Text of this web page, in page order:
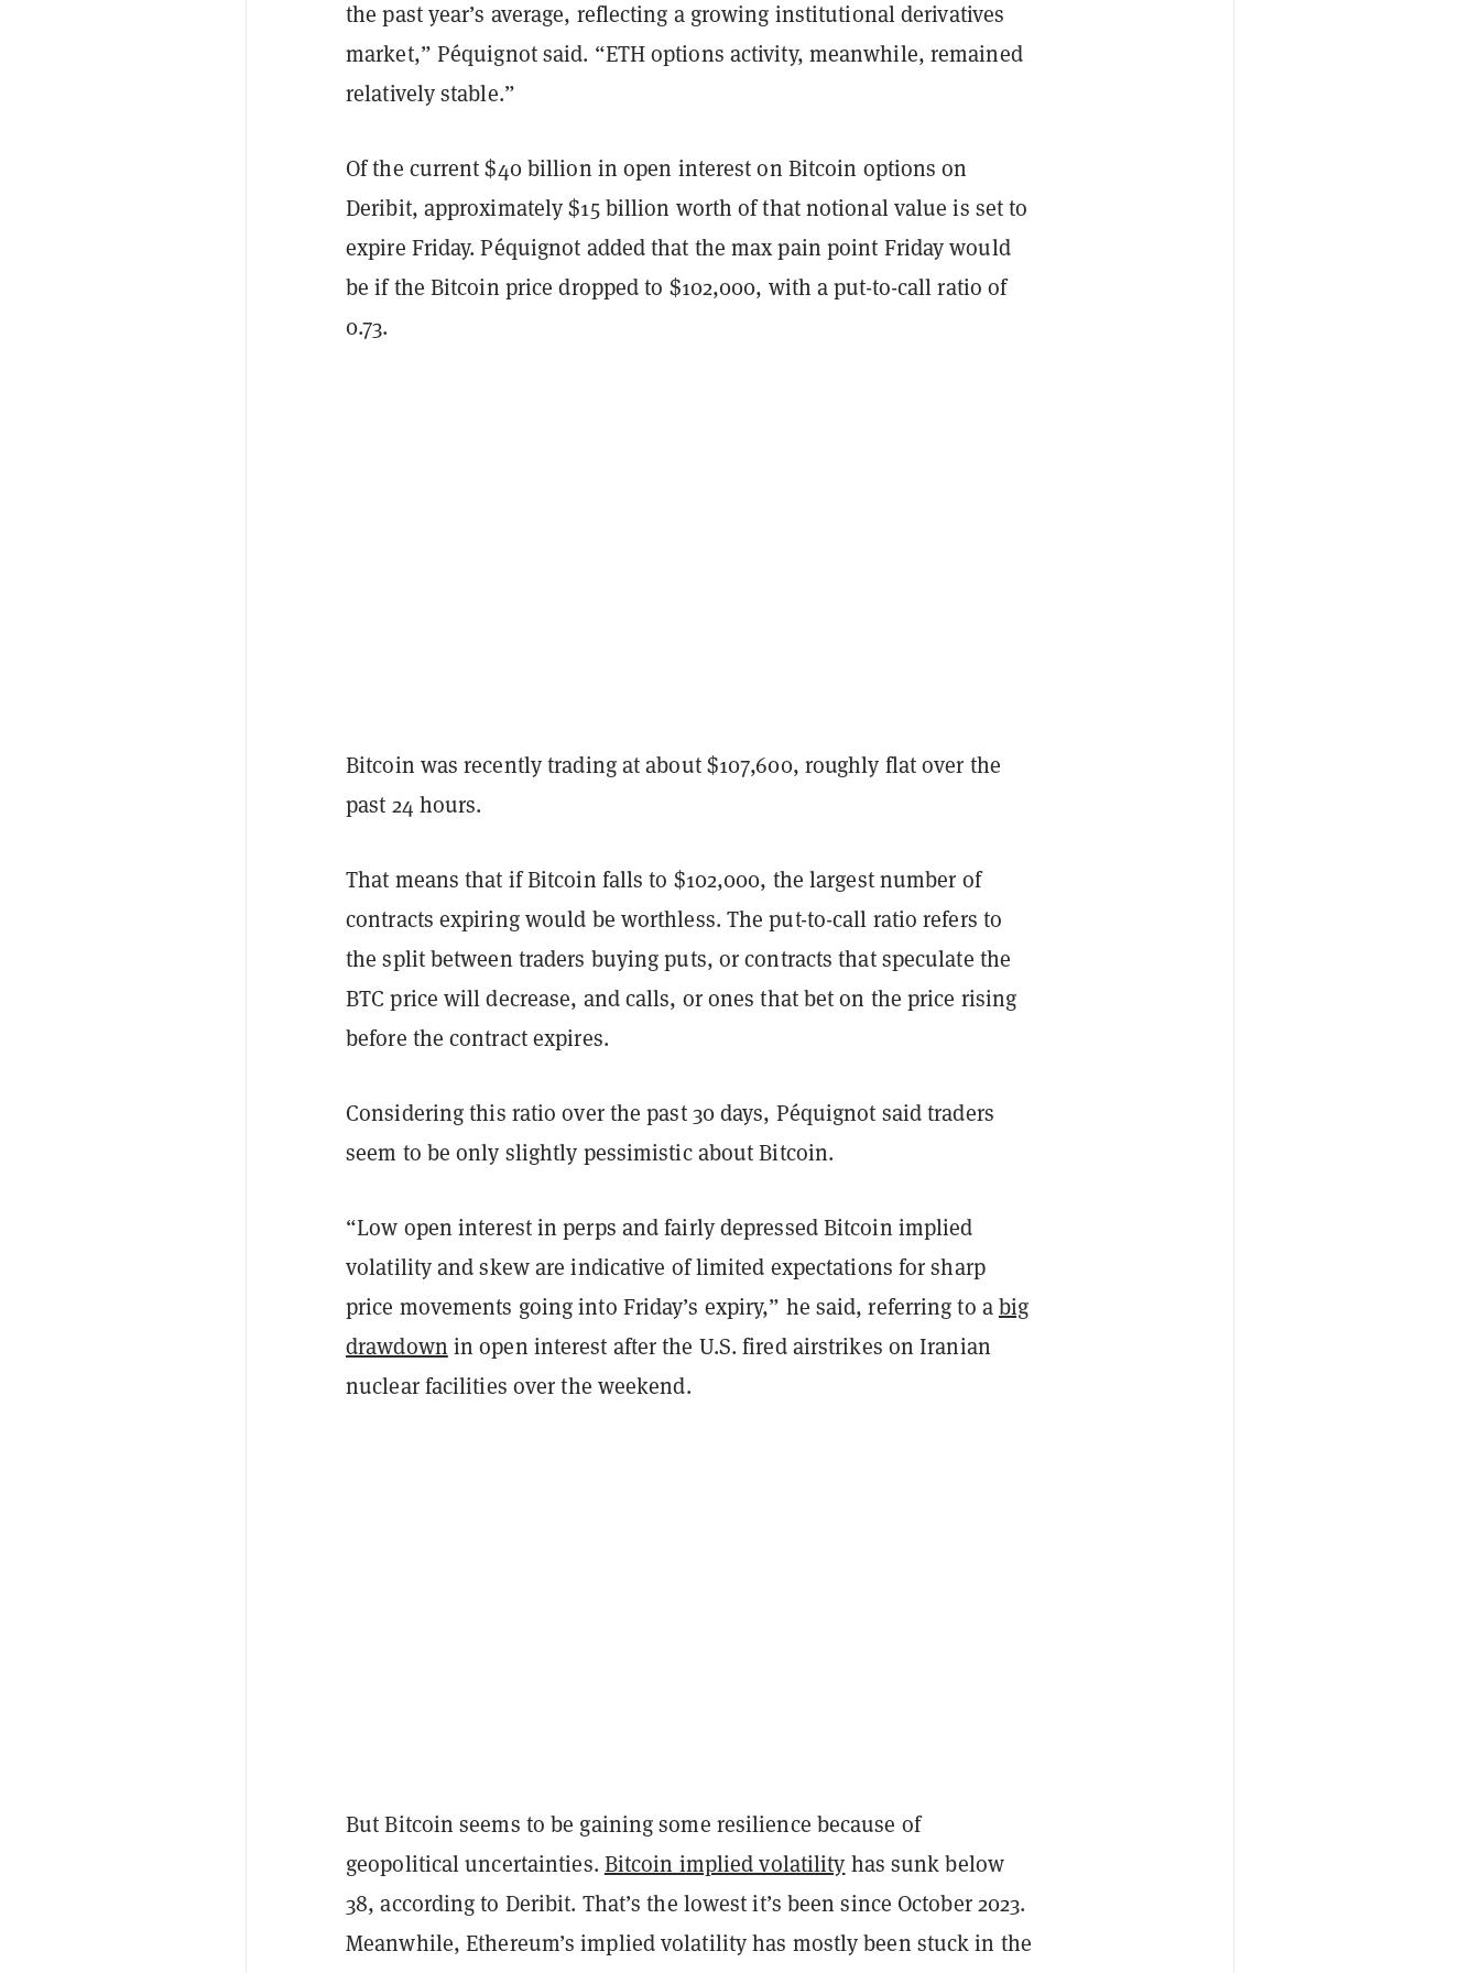
the past year’s average, reflecting a growing institutional derivatives
market,” Péquignot said. “ETH options activity, meanwhile, remained
relatively stable.”
Of the current $40 billion in open interest on Bitcoin options on
Deribit, approximately $15 billion worth of that notional value is set to
expire Friday. Péquignot added that the max pain point Friday would
be if the Bitcoin price dropped to $102,000, with a put-to-call ratio of
0.73.
Bitcoin was recently trading at about $107,600, roughly flat over the
past 24 hours.
That means that if Bitcoin falls to $102,000, the largest number of
contracts expiring would be worthless. The put-to-call ratio refers to
the split between traders buying puts, or contracts that speculate the
BTC price will decrease, and calls, or ones that bet on the price rising
before the contract expires.
Considering this ratio over the past 30 days, Péquignot said traders
seem to be only slightly pessimistic about Bitcoin.
“Low open interest in perps and fairly depressed Bitcoin implied
volatility and skew are indicative of limited expectations for sharp
price movements going into Friday’s expiry,” he said, referring to abig
drawdown in open interest after the U.S. fired airstrikes on Iranian
nuclear facilities over the weekend.
But Bitcoin seems to be gaining some resilience because of
geopolitical uncertainties. Bitcoin implied volatility has sunk below
38, according to Deribit. That’s the lowest it’s been since October 2023.
Meanwhile, Ethereum’s implied volatility has mostly been stuck in the